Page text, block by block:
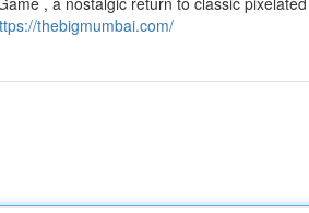
thebigmumbai.com/